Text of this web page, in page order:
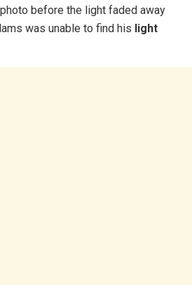
before the light faded away
was unable to find his light